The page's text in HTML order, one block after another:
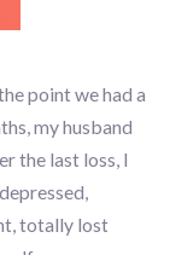
point we had a
my husband
the last loss, I
totally lost